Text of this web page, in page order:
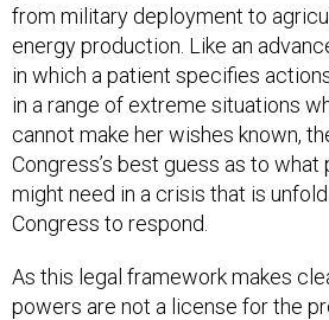
from military deployment to
energy production. Like an
in which a patient specifies
in a range of extreme situations
cannot make her wishes known,
Congress’s best guess as to
might need in a crisis that is
Congress to respond.
As this legal framework makes
powers are not a license for the